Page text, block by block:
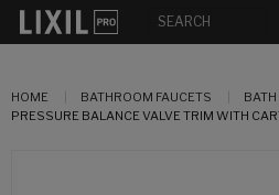
HOME BATHROOM FAUCETS
PRESSURE BALANCE VALVE TRIM WITH